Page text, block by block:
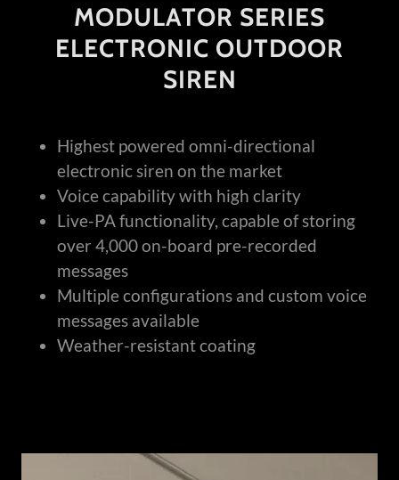
MODULATOR SERIES
ELECTRONIC OUTDOOR
SIREN
Highest powered omni-directional
electronic siren on the market
Voice capability with high clarity
Live-PA functionality, capable of storing
over 4,000 on-board pre-recorded
messages
Multiple configurations and custom voice
messages available
Weather-resistant coating